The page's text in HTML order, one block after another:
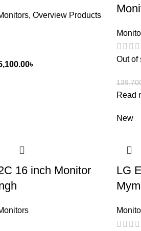
, Overview Products
৳
Out of
Read
16 inch Monitor
New
LG